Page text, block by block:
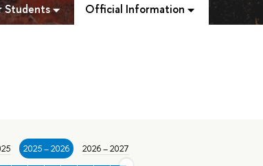
Students Official Information
2025 – 2026 2026 – 2027